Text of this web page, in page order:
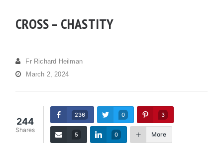
CROSS – CHASTITY
Fr Richard Heilman
March 2, 2024
244
Shares
236 0 3
5 0 More